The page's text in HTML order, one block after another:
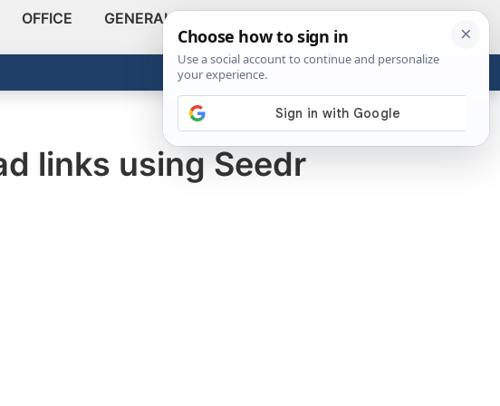
OFFICE GENERAL
ABOUT
Show
links using Seedr